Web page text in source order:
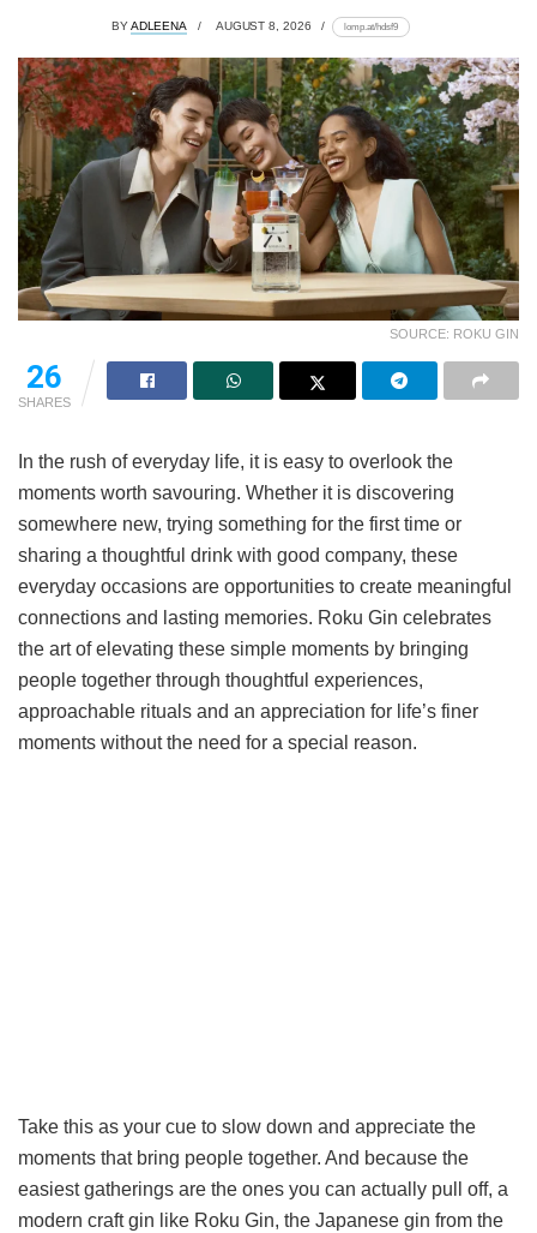
BYADLEENA AUGUST 8, 2026 lomp.at/hdsf9
SOURCE: ROKU GIN
26
SHARES
In the rush of everyday life, it is easy to overlook the
moments worth savouring. Whether it is discovering
somewhere new, trying something for the first time or
sharing a thoughtful drink with good company, these
everyday occasions are opportunities to create meaningful
connections and lasting memories. Roku Gin celebrates
the art of elevating these simple moments by bringing
people together through thoughtful experiences,
approachable rituals and an appreciation for life’s finer
moments without the need for a special reason.
Take this as your cue to slow down and appreciate the
moments that bring people together. And because the
easiest gatherings are the ones you can actually pull off, a
modern craft gin like Roku Gin, the Japanese gin from the